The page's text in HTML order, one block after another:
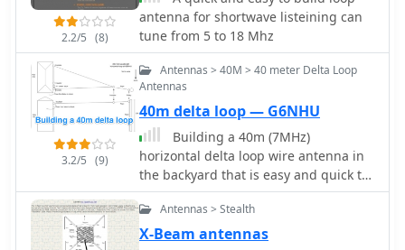
2.2/5 (8)
antenna for shortwave listeining can
tune from 5 to 18 Mhz
3.2/5 (9)
Antennas > 40M > 40 meter Delta Loop
Antennas
40m delta loop — G6NHU
Building a 40m (7MHz)
horizontal delta loop wire antenna in
the backyard that is easy and quick to
setup
Antennas > Stealth
X-Beam antennas